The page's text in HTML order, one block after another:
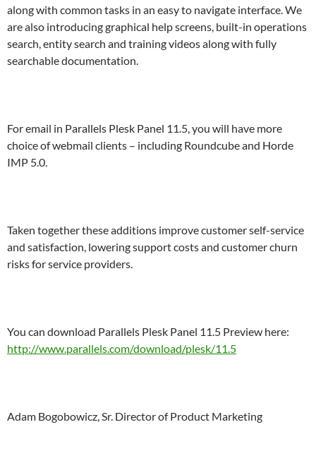
along with common tasks in an easy to navigate interface. We
are also introducing graphical help screens, built-in operations
search, entity search and training videos along with fully
searchable documentation.
For email in Parallels Plesk Panel 11.5, you will have more
choice of webmail clients – including Roundcube and Horde
IMP 5.0.
Taken together these additions improve customer self-service
and satisfaction, lowering support costs and customer churn
risks for service providers.
You can download Parallels Plesk Panel 11.5 Preview here:
http://www.parallels.com/download/plesk/11.5
Adam Bogobowicz, Sr. Director of Product Marketing